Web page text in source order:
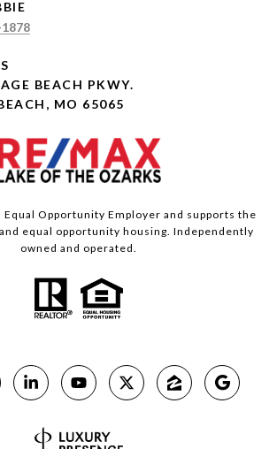
BEACH PKWY.
MO 65065
Equal Opportunity Employer and supports the
equal opportunity housing. Independently
owned and operated.